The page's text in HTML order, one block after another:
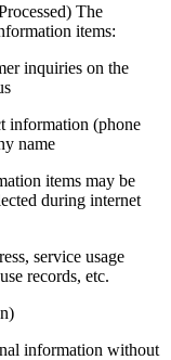
The
items:
inquiries on the
information (phone
name
items may be
during internet
service usage
records, etc.
information without